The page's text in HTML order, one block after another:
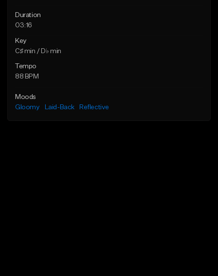
Duration
03:16
Key
C♯ min / D♭ min
Tempo
88 BPM
Moods
Gloomy
Laid-Back Reflective